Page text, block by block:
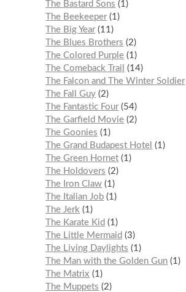
The Bastard Sons
1
The Beekeeper 1
The Big Year 11
The Blues Brothers
2
The Colored Purple 1
The Comeback Trail
14
The Falcon and The Winter Soldier
The Fall Guy 2
The Fantastic Four 54
The Garfield Movie 2
The Goonies
1
The Grand Budapest Hotel
1
The Green Hornet 1
The Holdovers
2
The Iron Claw 1
The Italian Job 1
The Jerk
1
The Karate Kid
1
The Little Mermaid
3
The Living Daylights
1
The Man with the Golden Gun 1
The Matrix
1
The Muppets
2